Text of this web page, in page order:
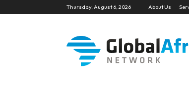
Thursday, August 6, 2026 About Us